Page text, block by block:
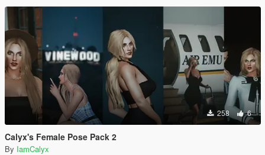
258 6
Calyx's Female Pose Pack 2
By IamCalyx